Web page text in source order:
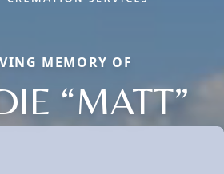
MEMORY OF
“MATT”